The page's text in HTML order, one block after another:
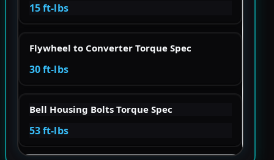
15 ft-lbs
Flywheel to Converter Torque Spec
30 ft-lbs
Bell Housing Bolts Torque Spec
53 ft-lbs